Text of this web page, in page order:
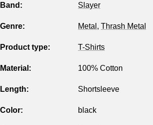
Band: Slayer
Genre: Metal , Thrash Metal
Product type: T-Shirts
Material: 100% Cotton
Length: Shortsleeve
Color: black